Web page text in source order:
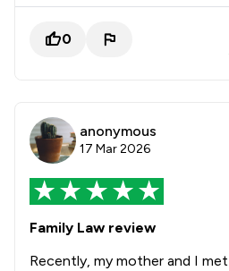
0
anonymous
17 Mar 2026
Family Law review
Recently, my mother and I